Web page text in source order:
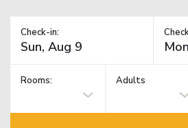
Check-in:
Rooms: Adults